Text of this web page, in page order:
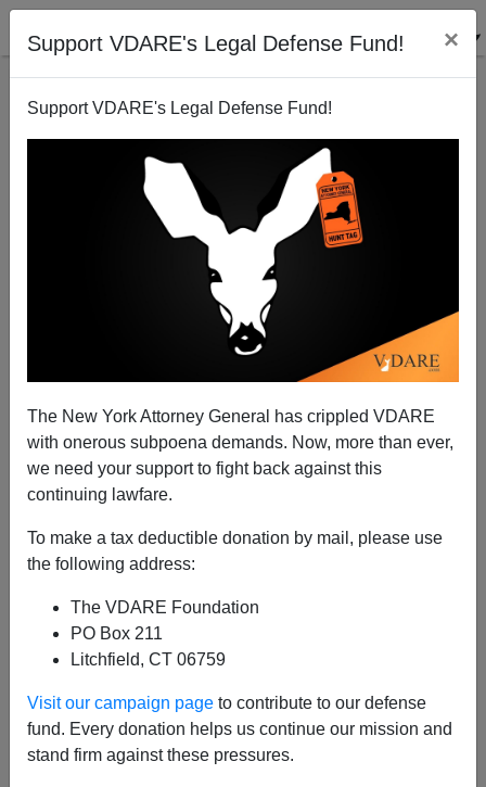
Support VDARE's Legal Defense Fund! ×
Support VDARE's Legal Defense Fund!
The New York Attorney General has crippled VDARE
with onerous subpoena demands. Now, more than ever,
we need your support to fight back against this
continuing lawfare.
To make a tax deductible donation by mail, please use
the following address:
The VDARE Foundation
PO Box 211
Litchfield, CT 06759
Visit our campaign page to contribute to our defense
fund. Every donation helps us continue our mission and
stand firm against these pressures.
Nativism and the SAT
07/21/2007
A+
George Borjas, who was kind enough to
recently on one of Ed Rubenstein's technical articles ,
has
an interesting note on his blog about
this practice
test question from the SAT website, American History
section: